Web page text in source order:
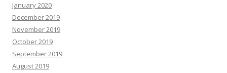
January 2020
December 2019
November 2019
October 2019
September 2019
August 2019